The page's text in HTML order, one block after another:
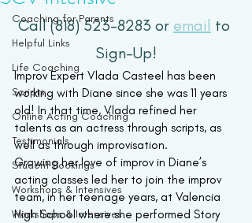
Coaching for Parents
Helpful Links
Life Coaching
Scripts
Online Acting Coaching
Testimonials
Student Bookings
Workshops & Intensives
Workshops & Intensives
Call (818) 523-8283 or email to
Sign-Up!
Improv Expert Vlada Casteel has been
working with Diane since she was 11 years
old! In that time, Vlada refined her
talents as an actress through scripts, as
well as through improvisation.
Growing her love of improv in Diane’s
acting classes led her to join the improv
team, in her teenage years, at Valencia
High School where she performed Story